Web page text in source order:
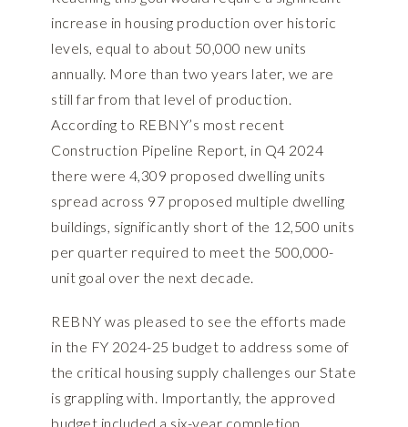
increase in housing production over historic
levels, equal to about 50,000 new units
annually. More than two years later, we are
still far from that level of production.
According to REBNY’s most recent
Construction Pipeline Report, in Q4 2024
there were 4,309 proposed dwelling units
spread across 97 proposed multiple dwelling
buildings, significantly short of the 12,500 units
per quarter required to meet the 500,000-
unit goal over the next decade.
REBNY was pleased to see the efforts made
in the FY 2024-25 budget to address some of
the critical housing supply challenges our State
is grappling with. Importantly, the approved
budget included a six-year completion